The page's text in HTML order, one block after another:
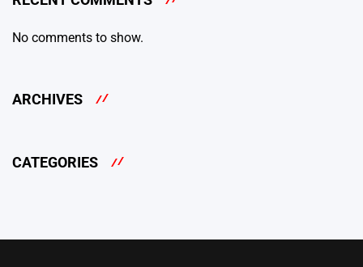
No comments to show.
ARCHIVES
CATEGORIES